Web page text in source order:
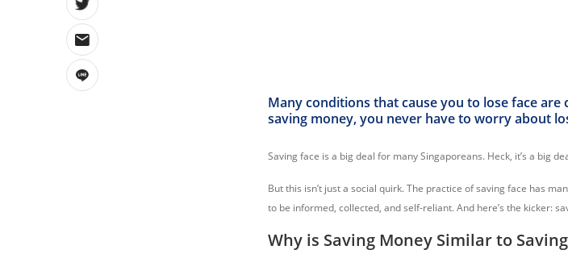
Many conditions that cause you to lose face
saving money, you never have to worry about
Saving face is a big deal for many Singaporeans. Heck, it’s a big
But this isn’t just a social quirk. The practice of saving face has
to be informed, collected, and self-reliant. And here’s the kicker:
Why is Saving Money Similar to